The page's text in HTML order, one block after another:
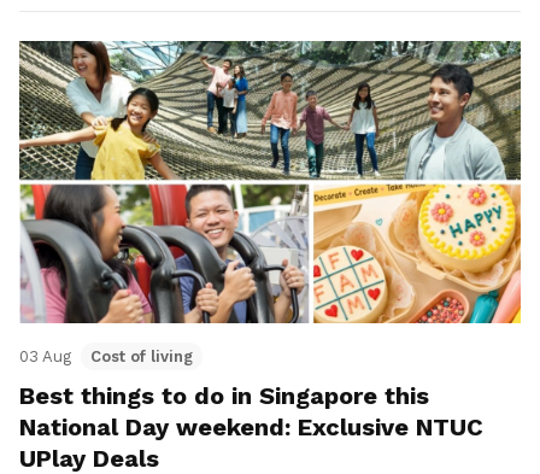
03 Aug Cost of living
Best things to do in Singapore this
National Day weekend: Exclusive NTUC
UPlay Deals